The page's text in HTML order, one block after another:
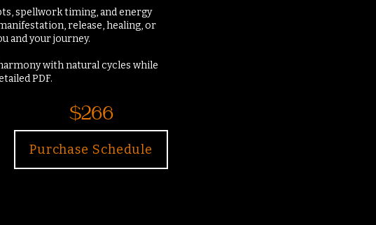
spellwork timing, and energy
release, healing, or
and your journey.
with natural cycles while
PDF.
$266
Purchase Schedule